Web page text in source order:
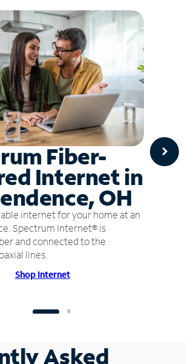
Fiber-
Internet in
OH
internet for your home at an
Spectrum Internet® is
and connected to the
lines.
Shop Internet
Asked